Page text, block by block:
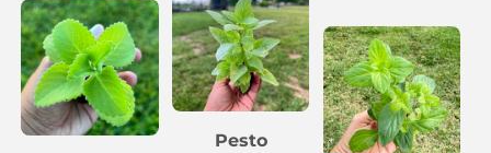
Pesto